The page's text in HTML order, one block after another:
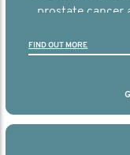
prostate cancer
FIND OUT MORE